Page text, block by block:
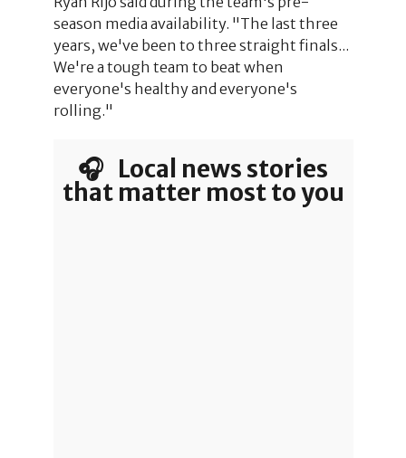
season media availability. "The last three
years, we've been to three straight finals...
We're a tough team to beat when
everyone's healthy and everyone's
rolling."
🎧 Local news stories
that matter most to you